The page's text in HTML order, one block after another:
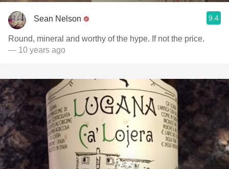
Sean Nelson 9.4
Round, mineral and worthy of the hype. If not the price.
— 10 years ago